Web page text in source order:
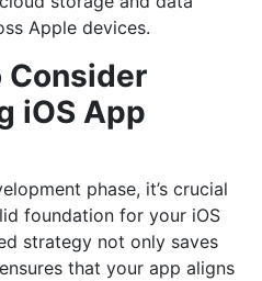
Apple devices.
Consider
iOS App
phase, it’s crucial
foundation for your iOS
strategy not only saves
that your app aligns